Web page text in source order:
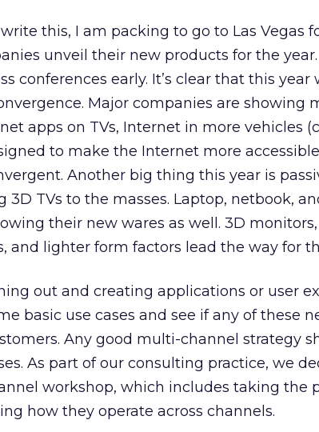
this, I am packing to go to Las Vegas
unveil their new products for the
conferences early. It’s clear that this year
Major companies are showing
apps on TVs, Internet in more vehicles
to make the Internet more
Another big thing this year is
TVs to the masses. Laptop, netbook,
their new wares as well. 3D
and lighter form factors lead the way for
out and creating applications or user
basic use cases and see if any of these
Any good multi-channel strategy
As part of our consulting practice, we
workshop, which includes taking the
how they operate across channels.